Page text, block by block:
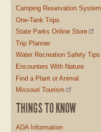
Camping Reservation System
One-Tank Trips
State Parks Online Store
Trip Planner
Water Recreation Safety Tips
Encounters With Nature
Find a Plant or Animal
Missouri Tourism
THINGS TO KNOW
ADA Information